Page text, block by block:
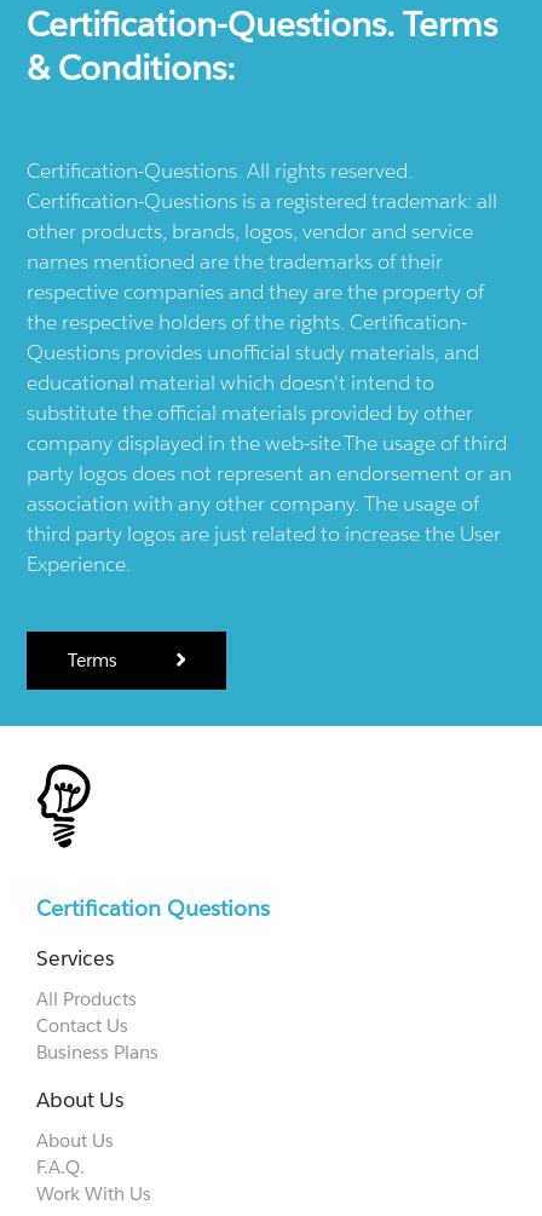
Certification-Questions. Terms
& Conditions:
Certification-Questions. All rights reserved.
Certification-Questions is a registered trademark: all
other products, brands, logos, vendor and service
names mentioned are the trademarks of their
respective companies and they are the property of
the respective holders of the rights. Certification-
Questions provides unofficial study materials, and
educational material which doesn't intend to
substitute the official materials provided by other
company displayed in the web-site.The usage of third
party logos does not represent an endorsement or an
association with any other company. The usage of
third party logos are just related to increase the User
Experience.
Terms
Certification Questions
Services
All Products
Contact Us
Business Plans
About Us
About Us
F.A.Q.
Work With Us